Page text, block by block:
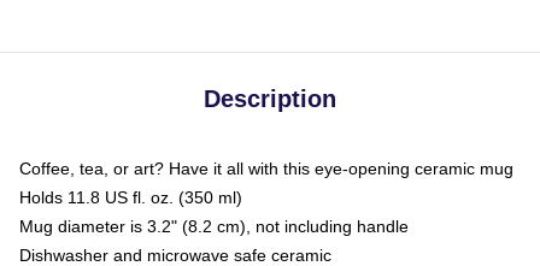
Description
Coffee, tea, or art? Have it all with this eye-opening ceramic mug
Holds 11.8 US fl. oz. (350 ml)
Mug diameter is 3.2" (8.2 cm), not including handle
Dishwasher and microwave safe ceramic